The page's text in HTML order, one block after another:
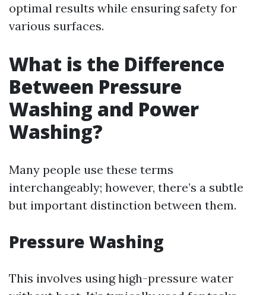
optimal results while ensuring safety for
various surfaces.
What is the Difference
Between Pressure
Washing and Power
Washing?
Many people use these terms
interchangeably; however, there’s a subtle
but important distinction between them.
Pressure Washing
This involves using high-pressure water